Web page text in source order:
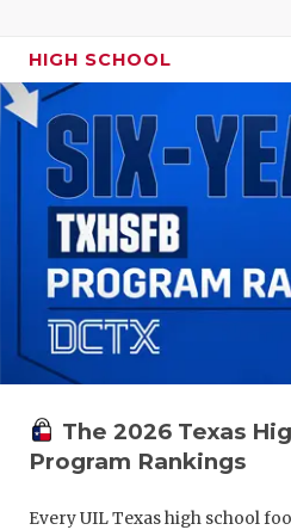
HIGH SCHOOL
The 2026 Texas
Program Rankings
Every UIL Texas high school